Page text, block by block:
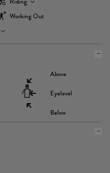
Working Out
Above
Eyelevel
Below